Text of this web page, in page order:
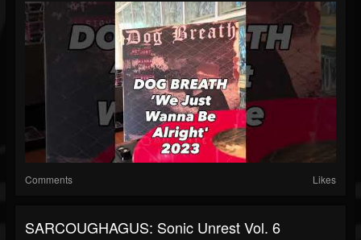
Comments Likes
SARCOUGHAGUS: Sonic Unrest Vol. 6